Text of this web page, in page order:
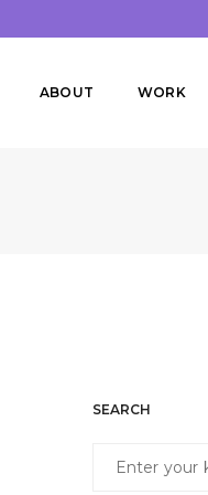
ABOUT WORK
SEARCH